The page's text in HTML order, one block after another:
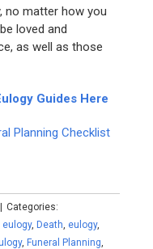
no matter how you
loved and
as well as those
Guides Here
Planning Checklist
| Categories:
eulogy,Death eulogy,
,Funeral Planning